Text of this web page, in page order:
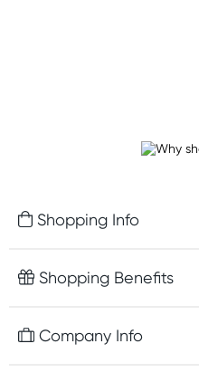
Shopping Info
Fast delivery
Easy online returns
Shopping Benefits
Free gifts with orders $100+
Company Info